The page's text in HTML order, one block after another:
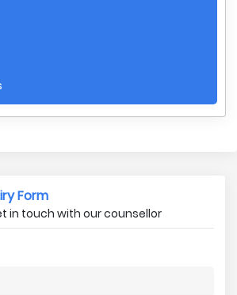
Form
in touch with our counsellor